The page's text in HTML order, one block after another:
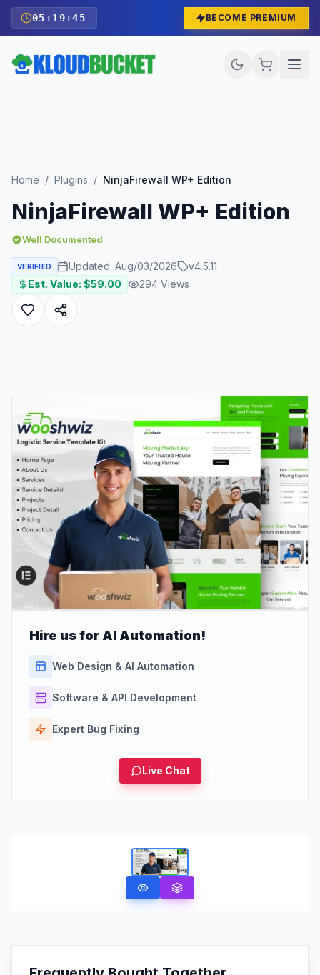
05 : 19 :43 BECOME PREMIUM
Home / Plugins / NinjaFirewall WP+ Edition
NinjaFirewall WP+ Edition
Well Documented
VERIFIED Updated: Aug/03/2026 v4.5.11
Est. Value: $59.00 294 Views
Hire us for AI Automation!
Web Design & AI Automation
Software & API Development
Expert Bug Fixing
Live Chat